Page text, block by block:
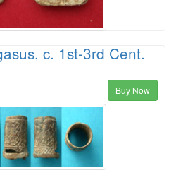
c. 1st-3rd Cent.
Buy Now